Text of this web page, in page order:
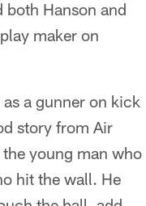
Hanson and
maker on
a gunner on kick
story from Air
young man who
hit the wall. He